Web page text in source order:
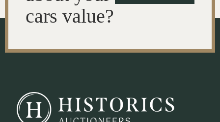
cars value?